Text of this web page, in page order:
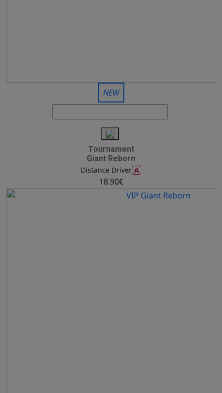
NEW
Tournament
Giant Reborn
Distance Driver A
18.90€